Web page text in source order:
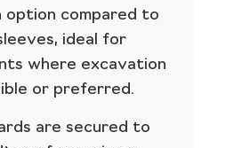
option compared to
ideal for
where excavation
or preferred.
are secured to